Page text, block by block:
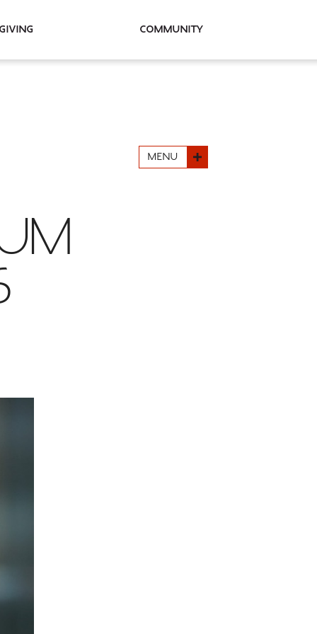
Community
MENU